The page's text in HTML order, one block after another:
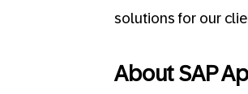
solutions for our
About SAP